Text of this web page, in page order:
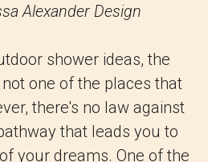
Alexander Design
shower ideas, the
one of the places that
there's no law against
that leads you to
your dreams. One of the